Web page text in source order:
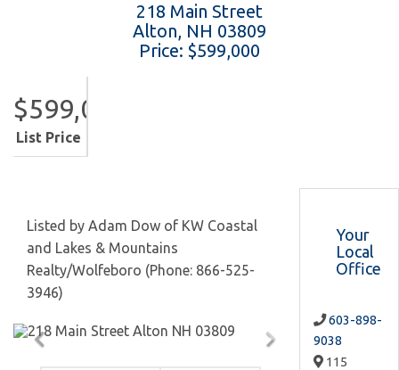
218 Main Street
Alton, NH 03809
Price: $599,000
$599,000
List Price
Listed by Adam Dow of KW Coastal
and Lakes & Mountains
Realty/Wolfeboro (Phone: 866-525-
3946)
Your
Local
Office
603-898-
9038
115